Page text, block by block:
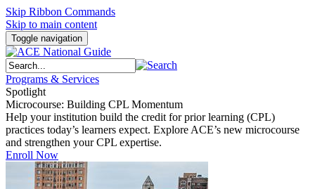
Skip Ribbon Commands
Skip to main content
Toggle navigation
Programs & Services
Spotlight
Microcourse: Building CPL Momentum
Help your institution build the credit for prior learning (CPL)
practices today’s learners expect. Explore ACE’s new microcourse
and strengthen your CPL expertise.
Enroll Now